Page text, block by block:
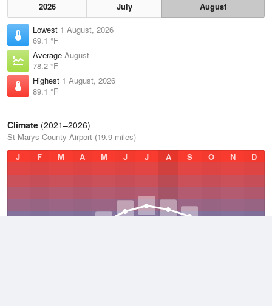
2026 July
August
Lowest 1 August, 2026
69.1 °F
Average August
78.2 °F
Highest 1 August, 2026
89.1 °F
Climate (2021–2026)
St Marys County Airport (19.9 miles)
J
F M A M J J A S O N D